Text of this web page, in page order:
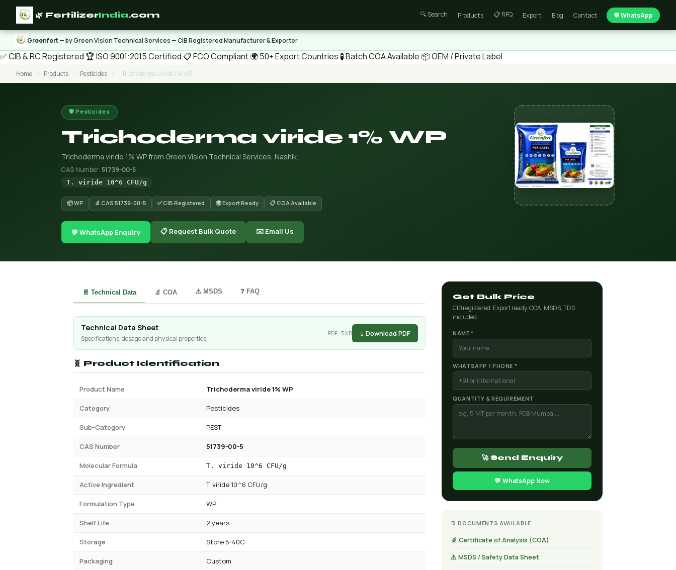
🌿 FertilizerIndia.com 🔍 Search Products 📋 RFQ Export Blog Contact 💬 WhatsApp
Greenfert— by Green Vision Technical Services — CIB Registered Manufacturer & Exporter
✅ CIB & RC Registered 🏆 ISO 9001:2015 Certified 📋 FCO Compliant🌍 50+ Export Countries 🧪 Batch COA Available 📦 OEM / Private Label
Home › Products › Pesticides › Trichoderma viride 1% WP
🛡️ Pesticides
Trichoderma viride 1% WP
Trichoderma viride 1% WP from Green Vision Technical Services, Nashik.
CAS Number: 51739-00-5
T. viride 10^6 CFU/g
📦 WP 🔬 CAS 51739-00-5 ✅ CIB Registered 🌍 Export Ready 📋 COA Available
💬 WhatsApp Enquiry 📋 Request Bulk Quote ✉️ Email Us
📄 Technical Data 🔬 COA ⚠️ MSDS ❓ FAQ
Technical Data Sheet
Specifications, dosage and physical properties
PDF · 3 KB ↓ Download PDF
🧬 Product Identification
Product Name Trichoderma viride 1% WP
Category Pesticides
Sub-Category PEST
CAS Number 51739-00-5
Molecular Formula T. viride 10^6 CFU/g
Active Ingredient T. viride 10^6 CFU/g
Formulation Type WP
Shelf Life 2 years
Storage Store 5-40C
Packaging Custom
Get Bulk Price
CIB registered. Export ready. COA, MSDS, TDS
included.
NAME *
WHATSAPP / PHONE *
QUANTITY & REQUIREMENT
🚀 Send Enquiry
💬 WhatsApp Now
📁 DOCUMENTS AVAILABLE
🔬 Certificate of Analysis (COA)
⚠️ MSDS / Safety Data Sheet